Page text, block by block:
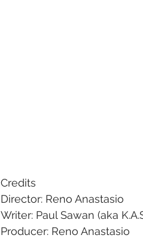
Credits
Director: Reno Anastasio
Writer: Paul Sawan (aka
Producer: Reno Anastasio